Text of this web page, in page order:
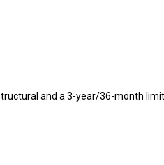
and a 3-year/36-month